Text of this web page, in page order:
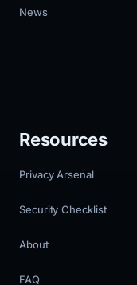
News
Resources
Privacy Arsenal
Security Checklist
About
FAQ